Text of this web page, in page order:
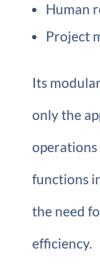
Human
Project
Its
only the
functions
the need
efficiency.